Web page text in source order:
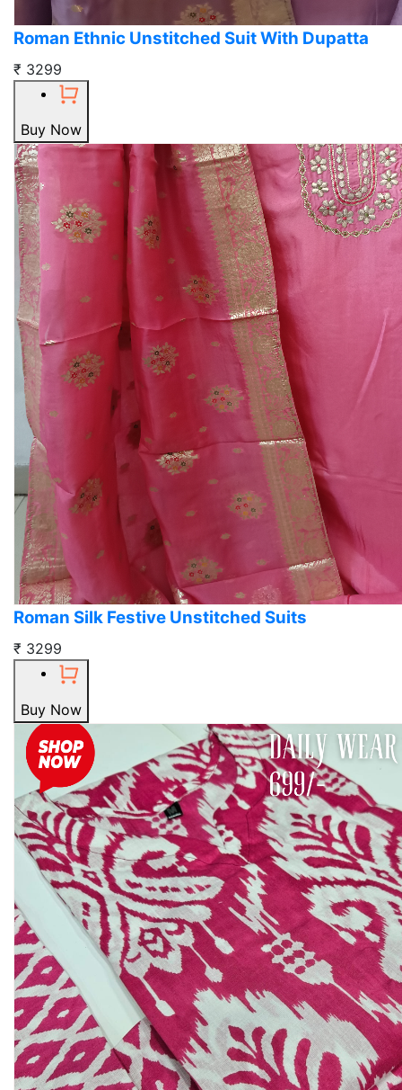
Roman Ethnic Unstitched Suit With Dupatta
₹ 3299
Buy Now
Roman Silk Festive Unstitched Suits
₹ 3299
Buy Now